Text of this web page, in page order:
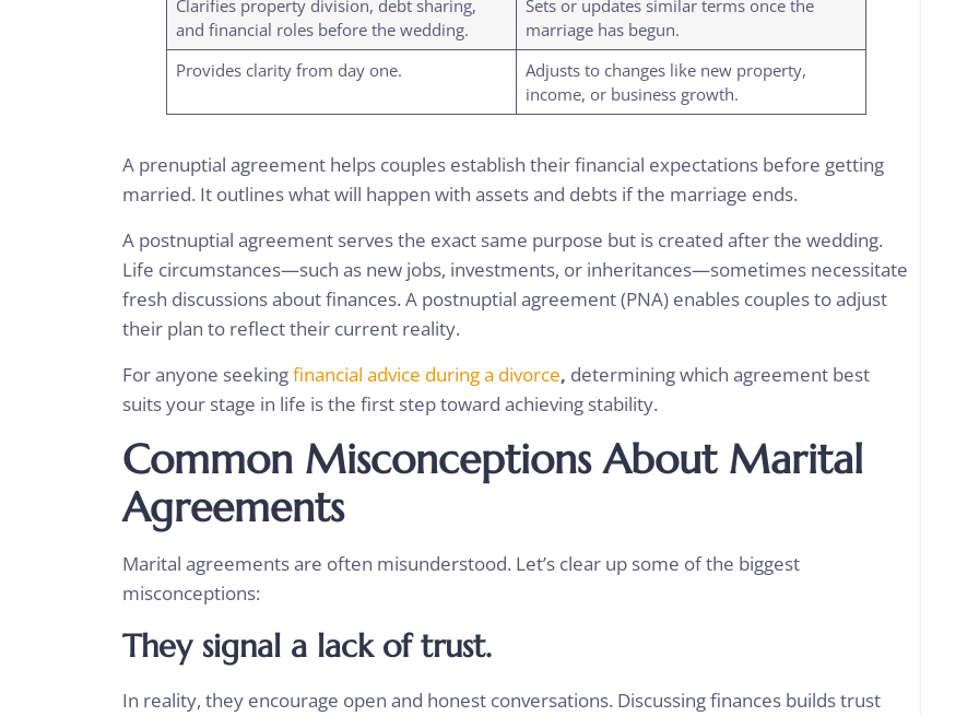
Clarifies property division, debt sharing,
and financial roles before the wedding.
Sets or updates similar terms once the
marriage has begun.
Provides clarity from day one.
Adjusts to changes like new property,
income, or business growth.
A prenuptial agreement helps couples establish their financial expectations before getting
married. It outlines what will happen with assets and debts if the marriage ends.
A postnuptial agreement serves the exact same purpose but is created after the wedding.
Life circumstances—such as new jobs, investments, or inheritances—sometimes necessitate
fresh discussions about finances. A postnuptial agreement (PNA) enables couples to adjust
their plan to reflect their current reality.
For anyone seekingfinancial advice during a divorce, determining which agreement best
suits your stage in life is the first step toward achieving stability.
Common Misconceptions About Marital
Agreements
Marital agreements are often misunderstood. Let’s clear up some of the biggest
misconceptions:
They signal a lack of trust.
In reality, they encourage open and honest conversations. Discussing finances builds trust